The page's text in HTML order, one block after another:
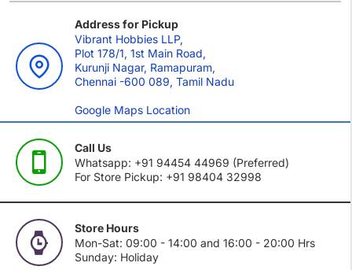
Address for Pickup
Vibrant Hobbies LLP,
Plot 178/1, 1st Main Road,
Kurunji Nagar, Ramapuram,
Chennai -600 089, Tamil Nadu
Google Maps Location
Call Us
Whatsapp: +91 94454 44969 (Preferred)
For Store Pickup: +91 98404 32998
Store Hours
Mon-Sat: 09:00 - 14:00 and 16:00 - 20:00 Hrs
Sunday: Holiday